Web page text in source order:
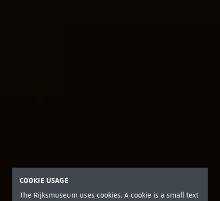
COOKIE USAGE
The Rijksmuseum uses cookies. A cookie is a small text